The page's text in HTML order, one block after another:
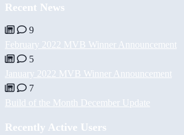
Recent News
9
February 2022 MVB Winner Announcement
5
January 2022 MVB Winner Announcement
7
Build of the Month December Update
Recently Active Users